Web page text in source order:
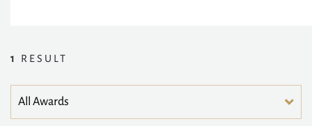
1 RESULT